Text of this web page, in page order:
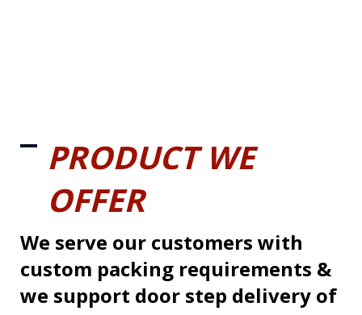
PRODUCT WE
OFFER
We serve our customers with
custom packing requirements &
we support door step delivery of